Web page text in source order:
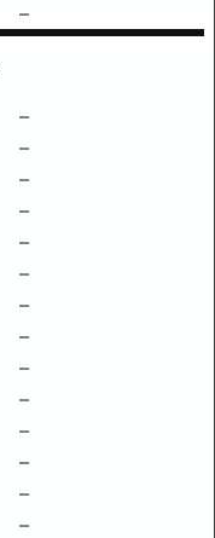
–
–
–
–
–
–
–
–
–
–
–
–
–
–
–